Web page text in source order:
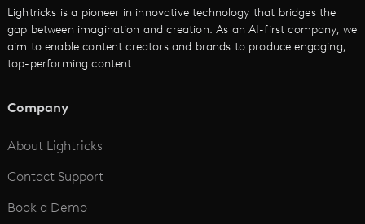
AI Promo Maker
AI Script to Video
Lightricks is a pioneer in innovative technology that bridges the
gap between imagination and creation. As an AI-first company, we
aim to enable content creators and brands to produce engaging,
top-performing content.
Company
About Lightricks
Contact Support
Book a Demo